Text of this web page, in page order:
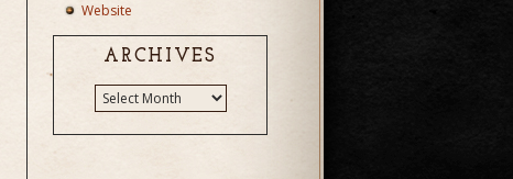
Website
ARCHIVES